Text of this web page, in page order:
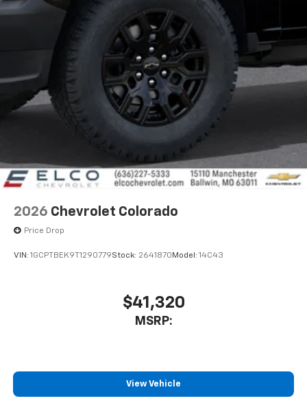
2026 Chevrolet Colorado
Price Drop
VIN: 1GCPTBEK9T1290779Stock: 2641870 Model: 14C43
$41,320
MSRP:
View Vehicle